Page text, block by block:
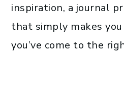
inspiration, a journal
that simply makes
you’ve come to the